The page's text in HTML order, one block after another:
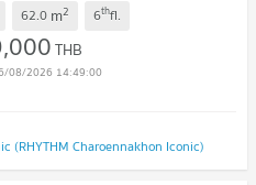
62.0 m2 6thfl.
THB
08/2026 14:49:00
(RHYTHM Charoennakhon Iconic)